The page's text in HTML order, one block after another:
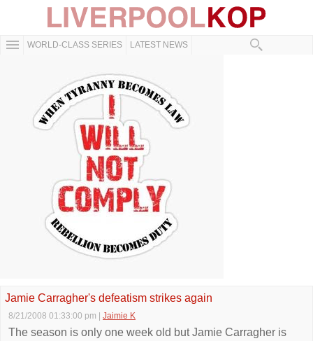
WORLD-CLASS SERIES LATEST NEWS
Jamie Carragher's defeatism strikes again
8/21/2008 01:33:00 pm Jaimie K
The season is only one week old but Jamie Carragher is